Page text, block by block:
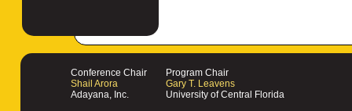
Conference Chair
Shail Arora
Adayana, Inc.
Program Chair
Gary T. Leavens
University of Central Florida